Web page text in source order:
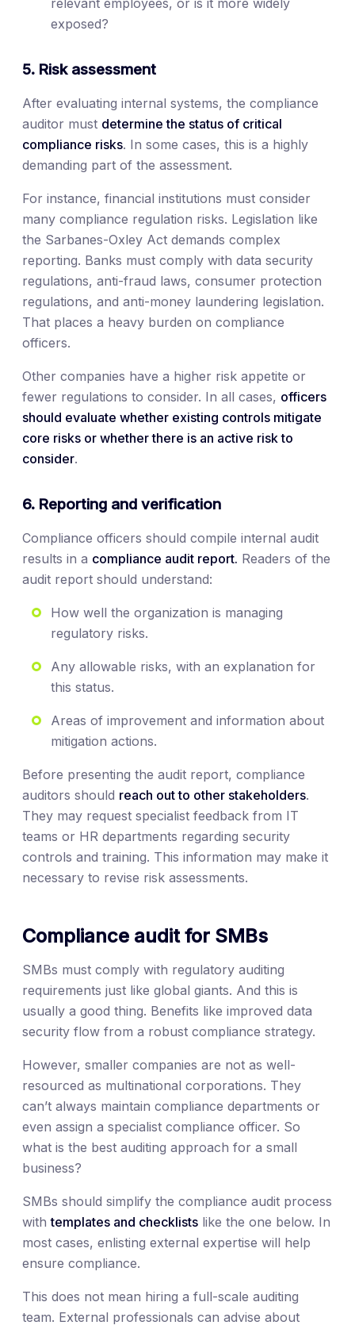
relevant employees, or is it more widely
exposed?
5. Risk assessment
After evaluating internal systems, the compliance
auditor must determine the status of critical
compliance risks. In some cases, this is a highly
demanding part of the assessment.
For instance, financial institutions must consider
many compliance regulation risks. Legislation like
the Sarbanes-Oxley Act demands complex
reporting. Banks must comply with data security
regulations, anti-fraud laws, consumer protection
regulations, and anti-money laundering legislation.
That places a heavy burden on compliance
officers.
Other companies have a higher risk appetite or
fewer regulations to consider. In all cases, officers
should evaluate whether existing controls mitigate
core risks or whether there is an active risk to
consider.
6. Reporting and verification
Compliance officers should compile internal audit
results in a compliance audit report. Readers of the
audit report should understand:
How well the organization is managing
regulatory risks.
Any allowable risks, with an explanation for
this status.
Areas of improvement and information about
mitigation actions.
Before presenting the audit report, compliance
auditors should reach out to other stakeholders.
They may request specialist feedback from IT
teams or HR departments regarding security
controls and training. This information may make it
necessary to revise risk assessments.
Compliance audit for SMBs
SMBs must comply with regulatory auditing
requirements just like global giants. And this is
usually a good thing. Benefits like improved data
security flow from a robust compliance strategy.
However, smaller companies are not as well-
resourced as multinational corporations. They
can’t always maintain compliance departments or
even assign a specialist compliance officer. So
what is the best auditing approach for a small
business?
SMBs should simplify the compliance audit process
withtemplates and checklists like the one below. In
most cases, enlisting external expertise will help
ensure compliance.
This does not mean hiring a full-scale auditing
team. External professionals can advise about